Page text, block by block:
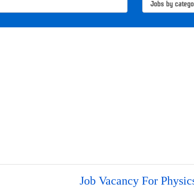
Job Vacancy For